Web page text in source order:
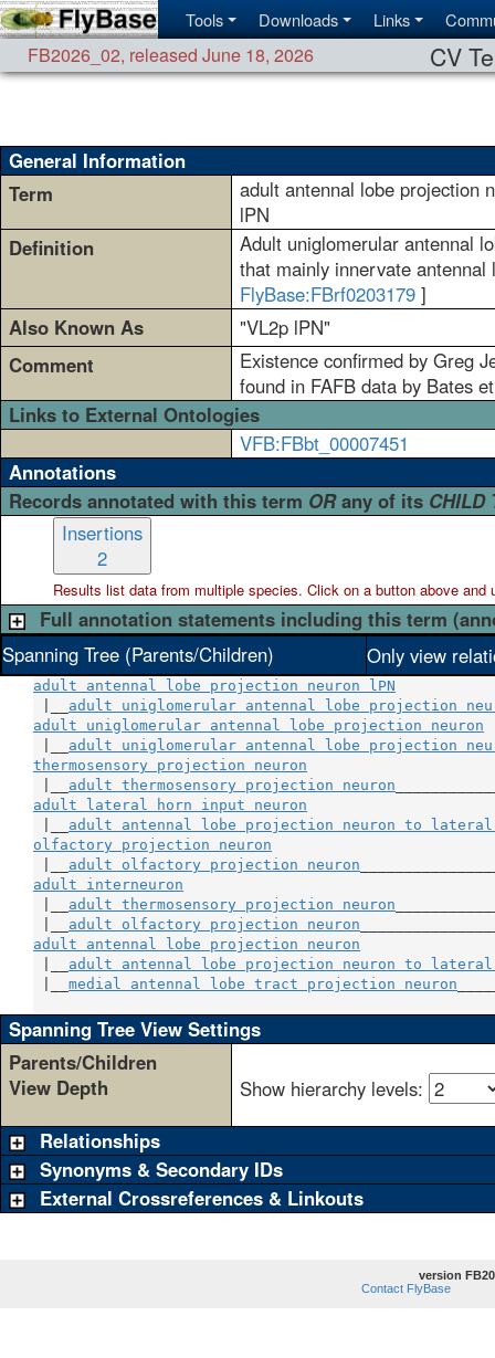
Tools Downloads Links
FB2026_02, released June 18, 2026 CV
General Information
Term
adult antennal lobe projection
lPN
Definition
Adult uniglomerular antennal
that mainly innervate
FlyBase:FBrf0203179]
Also Known As
"VL2p lPN"
Comment
Existence confirmed by Greg
found in FAFB data by Bates
Links to External Ontologies
VFB:FBbt_00007451
Annotations
Records annotated with this term ORany of its CHILD
Insertions
2
Results list data from multiplespecies. Click on a button above and
Full annotation statements including this term
Spanning Tree (Parents/Children)
Only view
adult antennal lobe projection neuron lPN
adult uniglomerular antennal lobe projection
adult uniglomerular antennal lobe projection neuron
adult uniglomerular antennal lobe projection
thermosensory projection neuron
adult thermosensory projection neuron
adult lateral horn input neuron
adult antennal lobe projection neuron to lateral
olfactory projection neuron
adult olfactory projection neuron
adult interneuron
adult thermosensory projection neuron
adult olfactory projection neuron
adult antennal lobe projection neuron
adult antennal lobe projection neuron to lateral
medial antennal lobe tract projection neuron
Spanning Tree View Settings
Parents/Children
View Depth
Show hierarchy levels:
Relationships
Synonyms & Secondary IDs
External Crossreferences & Linkouts
version
Contact FlyBase